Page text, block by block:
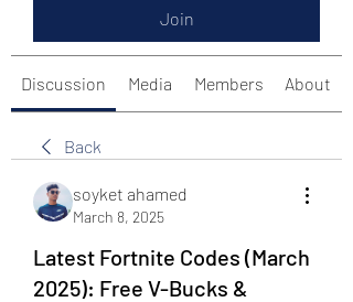
Join
Discussion Media Members About
Back
soyket ahamed
March 8, 2025
Latest Fortnite Codes (March
2025): Free V-Bucks &